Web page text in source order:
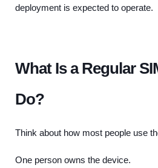
deployment is expected to operate.
What Is a Regular
Do?
Think about how most people use
One person owns the device.